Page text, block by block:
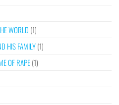
WORLD (1)
HIS FAMILY(1)
OF RAPE(1)